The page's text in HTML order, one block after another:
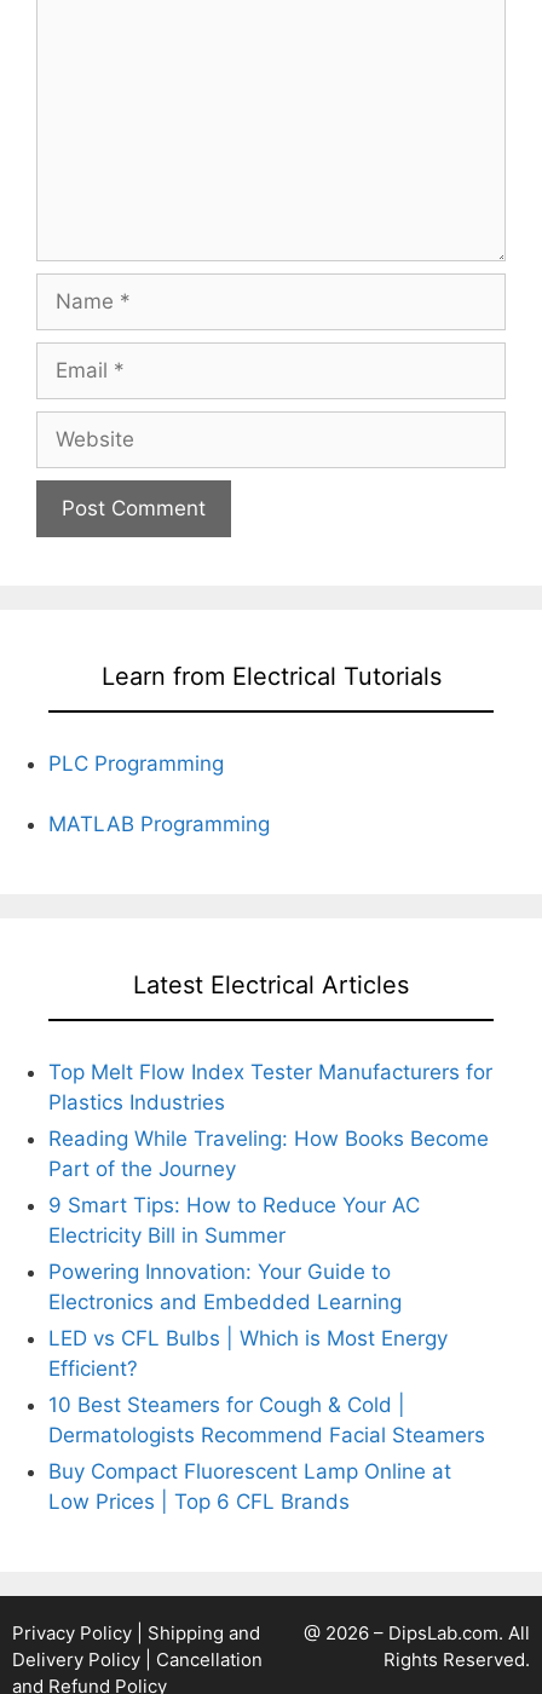
Name
Email
Website
Learn from Electrical Tutorials
PLC Programming
MATLAB Programming
Latest Electrical Articles
Top Melt Flow Index Tester Manufacturers for
Plastics Industries
Reading While Traveling: How Books Become
Part of the Journey
9 Smart Tips: How to Reduce Your AC
Electricity Bill in Summer
Powering Innovation: Your Guide to
Electronics and Embedded Learning
LED vs CFL Bulbs | Which is Most Energy
Efficient?
10 Best Steamers for Cough & Cold |
Dermatologists Recommend Facial Steamers
Buy Compact Fluorescent Lamp Online at
Low Prices | Top 6 CFL Brands
Privacy Policy
Shipping and
Delivery Policy
Cancellation
and Refund Policy
@ 2026 – DipsLab.com. All
Rights Reserved.